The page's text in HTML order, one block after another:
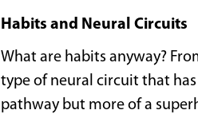
Habits and Neural Circuits
What are habits anyway?
type of neural circuit that
pathway but more of a